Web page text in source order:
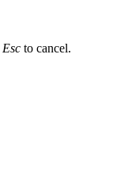
Esc to cancel.